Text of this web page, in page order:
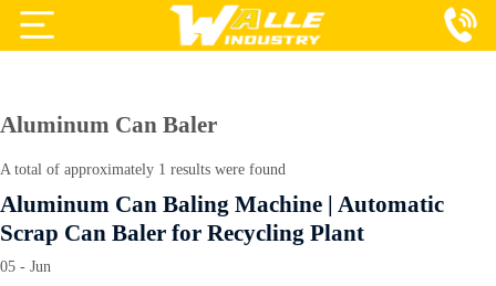
Products
Services
About Us
Aluminum Can Baler
A total of approximately 1 results were found
Aluminum Can Baling Machine | Automatic
Scrap Can Baler for Recycling Plant
05 - Jun